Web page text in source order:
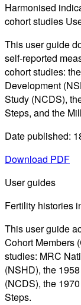
Harmonised
cohort studies
This user guide
self-reported
cohort studies:
Development
Study (NCDS),
Steps, and the
Date published:
Download PDF
User guides
Fertility histories
This user guide
Cohort Members
studies: MRC
(NSHD), the
(NCDS), the
Steps.